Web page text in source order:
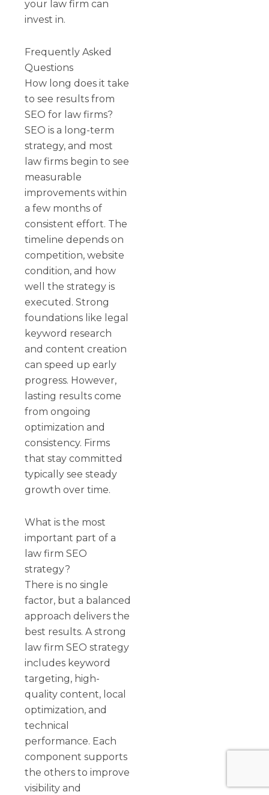
your law firm can
invest in.
Frequently Asked
Questions
How long does it take
to see results from
SEO for law firms?
SEO is a long-term
strategy, and most
law firms begin to see
measurable
improvements within
a few months of
consistent effort. The
timeline depends on
competition, website
condition, and how
well the strategy is
executed. Strong
foundations like legal
keyword research
and content creation
can speed up early
progress. However,
lasting results come
from ongoing
optimization and
consistency. Firms
that stay committed
typically see steady
growth over time.
What is the most
important part of a
law firm SEO
strategy?
There is no single
factor, but a balanced
approach delivers the
best results. A strong
law firm SEO strategy
includes keyword
targeting, high-
quality content, local
optimization, and
technical
performance. Each
component supports
the others to improve
visibility and